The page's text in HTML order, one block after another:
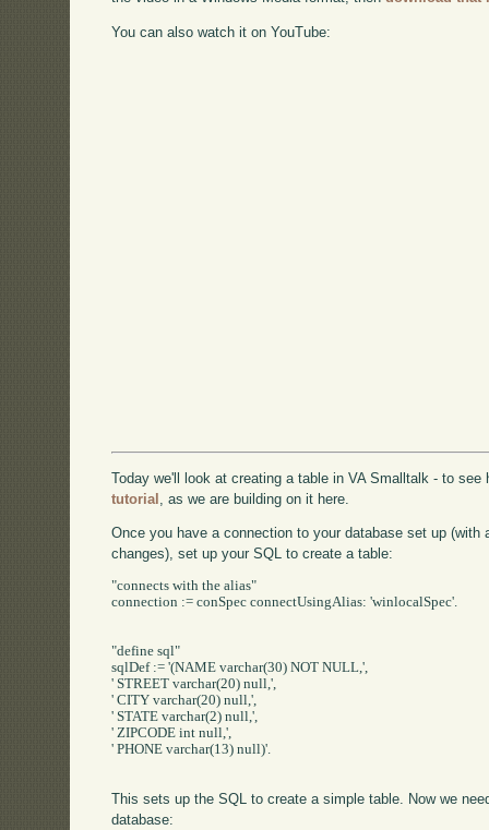
You can also watch it on YouTube:
Today we'll look at creating a table in VA Smalltalk - to
tutorial , as we are building on it here.
Once you have a connection to your database set up
changes), set up your SQL to create a table:
"connects with the alias"
connection := conSpec connectUsingAlias: 'winlocalSpec'.
"define sql"
sqlDef := '(NAME varchar(30) NOT NULL,',
' STREET varchar(20) null,',
' CITY varchar(20) null,',
' STATE varchar(2) null,',
' ZIPCODE int null,',
' PHONE varchar(13) null)'.
This sets up the SQL to create a simple table. Now we
database: